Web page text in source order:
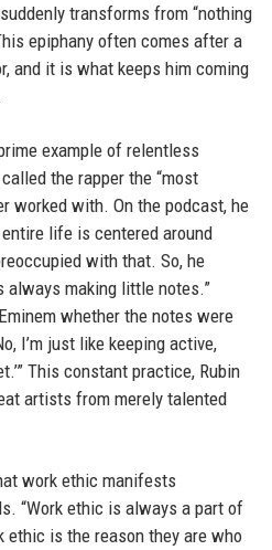
transforms from “nothing
epiphany often comes after a
and it is what keeps him coming
example of relentless
the rapper the “most
worked with. On the podcast, he
life is centered around
with that. So, he
always making little notes.”
whether the notes were
I’m just like keeping active,
This constant practice, Rubin
artists from merely talented
work ethic manifests
“Work ethic is always a part of
ethic is the reason they are who